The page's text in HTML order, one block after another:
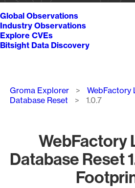
Global Observations
Industry Observations
Explore CVEs
Bitsight Data Discovery
Breadcrumb
Groma Explorer WebFactory
Database Reset
1.0.7
WebFactory
Database Reset